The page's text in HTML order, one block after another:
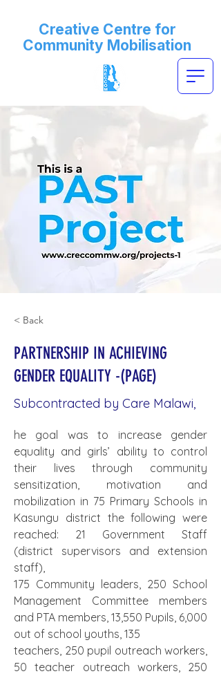
Creative Centre for
Community Mobilisation
< Back
PARTNERSHIP IN ACHIEVING
GENDER EQUALITY -(PAGE)
Subcontracted by Care Malawi,
he goal was to increase gender
equality and girls’ ability to control
their lives through community
sensitization, motivation and
mobilization in 75 Primary Schools in
Kasungu district the following were
reached: 21 Government Staff
(district supervisors and extension
staff),
175 Community leaders, 250 School
Management Committee members
and PTA members, 13,550 Pupils, 6,000
out of school youths, 135
teachers, 250 pupil outreach workers,
50 teacher outreach workers, 250